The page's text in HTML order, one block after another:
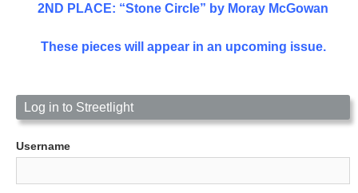
2ND PLACE: “Stone Circle” by Moray McGowan
These pieces will appear in an upcoming issue.
Log in to Streetlight
Username